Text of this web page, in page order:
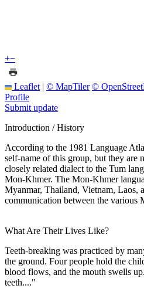
+−
Leaflet | © MapTiler ©
Profile
Submit update
Introduction / History
According to the 1981 Language
self-name of this group, but they are
closely related dialect to the Tum
Mon-Khmer. The Mon-Khmer
Myanmar, Thailand, Vietnam, Laos,
communication between the various
What Are Their Lives Like?
Teeth-breaking was practiced by
the ground. Four people hold the
blood flows, and the mouth swells
teeth...."